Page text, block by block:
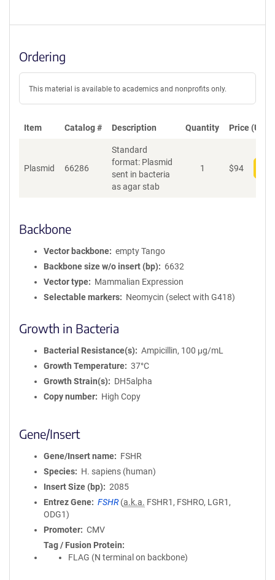
Ordering
This material is available to academics and nonprofits only.
Item Catalog # Description Quantity Price (USD)
Plasmid 66286
Standard
format: Plasmid
sent in bacteria
as agar stab
1 $94
Backbone
Vector backbone
empty Tango
Backbone size w/o insert (bp)
6632
Vector type
Mammalian Expression
Selectable markers
Neomycin (select with G418)
Growth in Bacteria
Bacterial Resistance(s)
Ampicillin, 100 μg/mL
Growth Temperature
37°C
Growth Strain(s)
DH5alpha
Copy number
High Copy
Gene/Insert
Gene/Insert name
FSHR
Species
H. sapiens (human)
Insert Size (bp)
2085
Entrez Gene
FSHR (a.k.a. FSHR1, FSHRO, LGR1,
ODG1)
Promoter
CMV
Tag / Fusion Protein
FLAG (N terminal on backbone)